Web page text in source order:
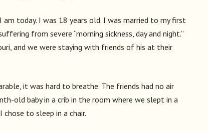
today. I was 18 years old. I was married to my first
from severe “morning sickness, day and night.”
and we were staying with friends of his at their
it was hard to breathe. The friends had no air
old baby in a crib in the room where we slept in a
to sleep in a chair.